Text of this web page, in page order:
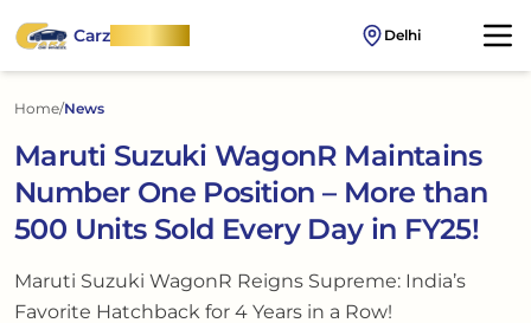
CarzOnWheel Delhi
Home/News
Maruti Suzuki WagonR Maintains
Number One Position – More than
500 Units Sold Every Day in FY25!
Maruti Suzuki WagonR Reigns Supreme: India’s
Favorite Hatchback for 4 Years in a Row!